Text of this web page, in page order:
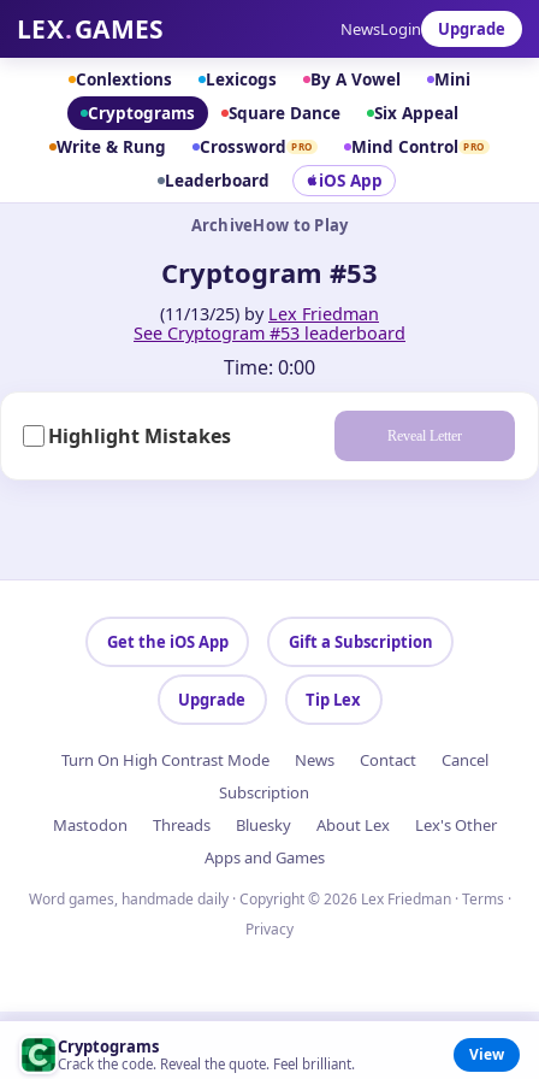
LEX.GAMES NewsLogin Upgrade
Conlextions Lexicogs By A Vowel
Mini
Cryptograms
Square Dance
Six Appeal
Write & Rung
Crossword PRO Mind Control PRO
Leaderboard iOS App
ArchiveHow to Play
Cryptogram #53
(11/13/25) by Lex Friedman
See Cryptogram #53 leaderboard
Time: 0:00
Highlight Mistakes Reveal Letter
Cryptograms
Crack the code. Reveal the quote. Feel brilliant. View
Get the iOS App Gift a Subscription
Upgrade Tip Lex
Turn On High Contrast Mode News Contact
Cancel
Subscription
Mastodon
Threads Bluesky About Lex
Lex's Other
Apps and Games
Word games, handmade daily · Copyright © 2026 Lex Friedman ·Terms ·
Privacy